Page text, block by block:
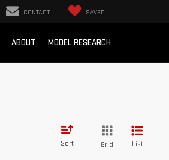
CONTACT SAVED
ABOUT MODEL RESEARCH
Sort Grid List